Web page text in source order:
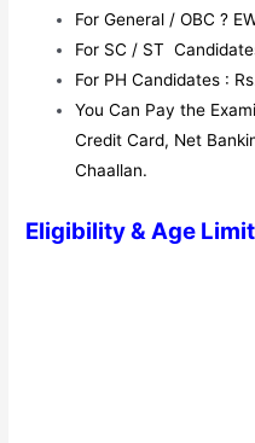
For General / OBC ?
For SC / ST
For PH Candidates :
You Can Pay the
Credit Card, Net
Chaallan.
Eligibility & Age